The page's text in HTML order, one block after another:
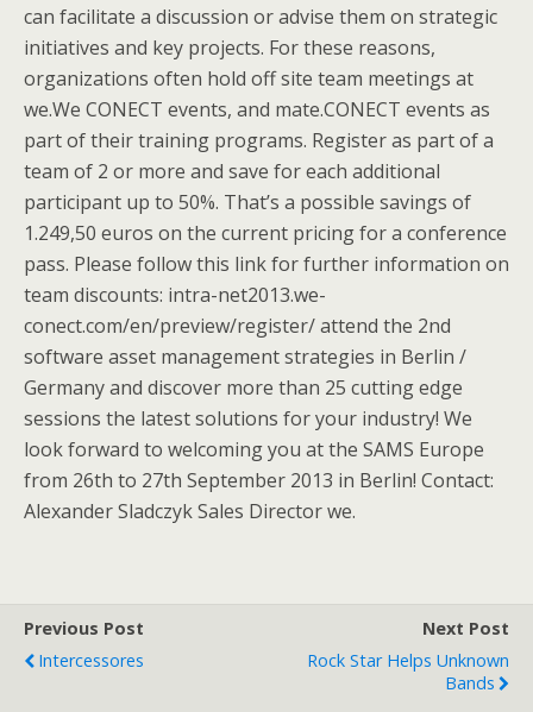
can facilitate a discussion or advise them on strategic
initiatives and key projects. For these reasons,
organizations often hold off site team meetings at
we.We CONECT events, and mate.CONECT events as
part of their training programs. Register as part of a
team of 2 or more and save for each additional
participant up to 50%. That’s a possible savings of
1.249,50 euros on the current pricing for a conference
pass. Please follow this link for further information on
team discounts: intra-net2013.we-
conect.com/en/preview/register/ attend the 2nd
software asset management strategies in Berlin /
Germany and discover more than 25 cutting edge
sessions the latest solutions for your industry! We
look forward to welcoming you at the SAMS Europe
from 26th to 27th September 2013 in Berlin! Contact:
Alexander Sladczyk Sales Director we.
Previous Post
Intercessores
Next Post
Rock Star Helps Unknown
Bands